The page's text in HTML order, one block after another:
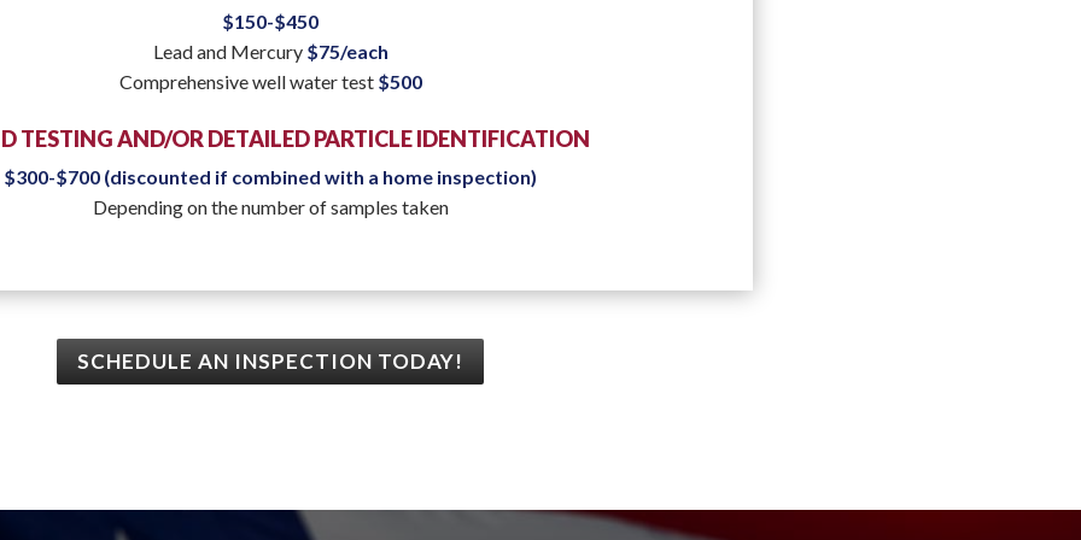
$150-$450
Lead and Mercury $75/each
Comprehensive well water test $500
TESTING AND/OR DETAILED PARTICLE IDENTIFICATION
$300-$700 (discounted if combined with a home inspection)
Depending on the number of samples taken
SCHEDULE AN INSPECTION TODAY!